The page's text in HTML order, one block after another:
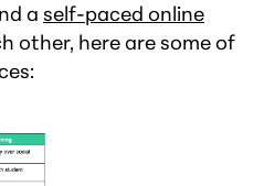
a self-paced online
other, here are some of